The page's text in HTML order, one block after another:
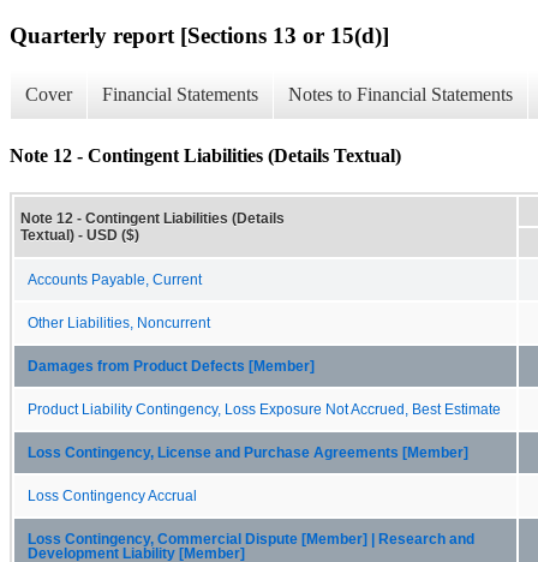
Quarterly report [Sections 13 or 15(d)]
Cover Financial Statements Notes to Financial Statements
Note 12 - Contingent Liabilities (Details Textual)
Note 12 - Contingent Liabilities (Details
Textual) - USD ($)
Accounts Payable, Current
Other Liabilities, Noncurrent
Damages from Product Defects [Member]
Product Liability Contingency, Loss Exposure Not Accrued, Best Estimate
Loss Contingency, License and Purchase Agreements [Member]
Loss Contingency Accrual
Loss Contingency, Commercial Dispute [Member] | Research and
Development Liability [Member]